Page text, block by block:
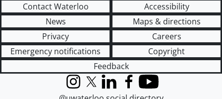
Contact Waterloo
Accessibility
News
Maps & directions
Privacy
Careers
Emergency notifications
Copyright
Feedback
InstagramX (formerly Twitter)
LinkedInFacebook
YouTube